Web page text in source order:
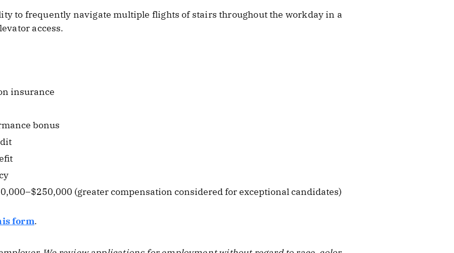
to frequently navigate multiple flights of stairs throughout the workday in a
access.
insurance
bonus
(greater compensation considered for exceptional candidates)
form.